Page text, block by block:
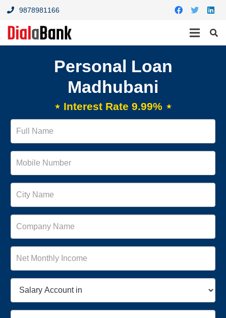
9878981166
Personal Loan
Madhubani
⋆ Interest Rate 9.99% ⋆